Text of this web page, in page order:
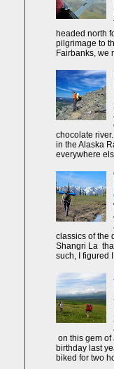
headed north
pilgrimage to
Fairbanks, we
chocolate
in the Alaska
everywhere
classics of the
Shangri La
such, I figured
on this gem of
birthday last
biked for two